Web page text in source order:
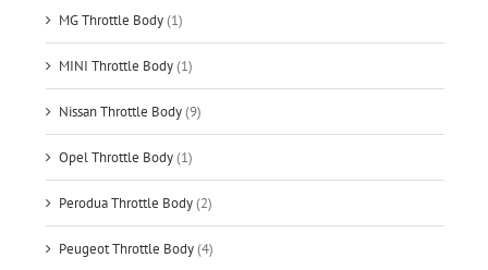
MG Throttle Body(1)
MINI Throttle Body(1)
Nissan Throttle Body(9)
Opel Throttle Body(1)
Perodua Throttle Body(2)
Peugeot Throttle Body(4)